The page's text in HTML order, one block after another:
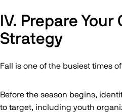
IV. Prepare
Strategy
Fall is one of the busiest times
Before the season begins,
to target, including youth